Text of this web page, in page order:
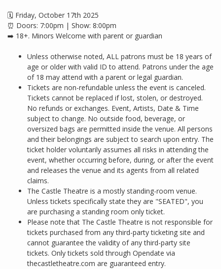
🗓 Friday, October 17th 2025
⏰ Doors: 7:00pm | Show: 8:00pm
➡️ 18+. Minors Welcome with parent or guardian
Unless otherwise noted, ALL patrons must be 18 years of
age or older with valid ID to attend. Patrons under the age
of 18 may attend with a parent or legal guardian.
Tickets are non-refundable unless the event is canceled.
Tickets cannot be replaced if lost, stolen, or destroyed.
No refunds or exchanges. Event, Artists, Date & Time
subject to change. No outside food, beverage, or
oversized bags are permitted inside the venue. All persons
and their belongings are subject to search upon entry. The
ticket holder voluntarily assumes all risks in attending the
event, whether occurring before, during, or after the event
and releases the venue and its agents from all related
claims.
The Castle Theatre is a mostly standing-room venue.
Unless tickets specifically state they are "SEATED", you
are purchasing a standing room only ticket.
Please note that The Castle Theatre is not responsible for
tickets purchased from any third-party ticketing site and
cannot guarantee the validity of any third-party site
tickets. Only tickets sold through Opendate via
thecastletheatre.com are guaranteed entry.